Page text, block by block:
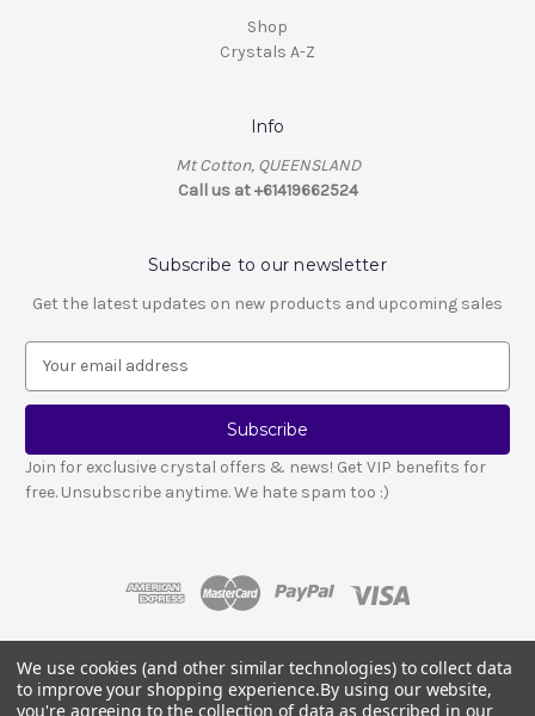
Shop
Crystals A-Z
Info
Mt Cotton, QUEENSLAND
Call us at +61419662524
Subscribe to our newsletter
Get the latest updates on new products and upcoming sales
a
l
A
d
Join for exclusive crystal offers & news! Get VIP benefits for
free. Unsubscribe anytime. We hate spam too :)
© 2026 LESCA CRYSTALS
Crystals and stones should not be used as a substitute for medical advice
We use cookies (and other similar technologies) to collect data
to improve your shopping experience.By using our website,
you're agreeing to the collection of data as described in our